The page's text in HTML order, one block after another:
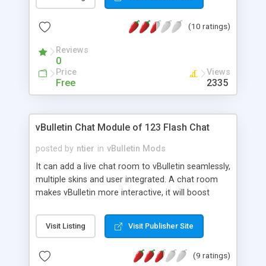
will change the field specification to be identical
vbulletin database. However, vbfixer carry the
vbfixer 3.8.4 is designed to check any vbulletin
forum database and make it identical with
vbulletin 3.8.4 version and so on. this will help
those who upgrade their forums to a newer
Original database of vbulletin.
(10 ratings)
Reviews
0
Price
Free
Views
2335
vBulletin Chat Module of 123 Flash Chat
posted by ntier in vBulletin Mods
It can add a live chat room to vBulletin seamlessly,
multiple skins and user integrated. A chat room
makes vBulletin more interactive, it will boost
increase vBulletin user loyalty. Chat Features: 1.
Users integrated: User database of vBulletin can
skins are available to fit in your forum. 3. Lobby
Visit Listing Visit Publisher Site
(9 ratings)